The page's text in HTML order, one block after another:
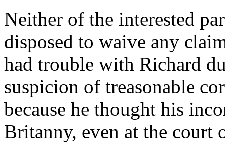
Neither of the interested
disposed to waive any
had trouble with Richard
suspicion of treasonable
because he thought his
Britanny, even at the court